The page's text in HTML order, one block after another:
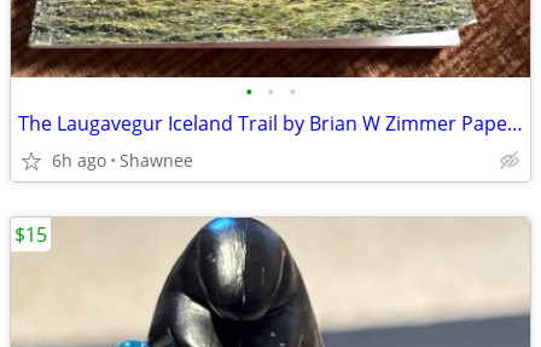
• • •
The Laugavegur Iceland Trail by Brian W Zimmer Paperback Book
6h ago Shawnee
$15